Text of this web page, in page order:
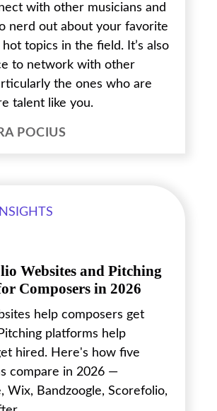
with other musicians and
nerd out about your favorite
topics in the field. It’s also
to network with other
the ones who are
talent like you.
POCIUS
Websites and Pitching
Composers in 2026
help composers get
platforms help
hired. Here's how five
compare in 2026 —
Wix, Bandzoogle, Scorefolio,